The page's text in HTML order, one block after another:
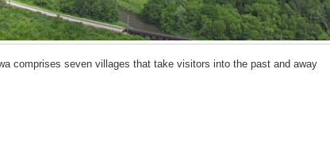
comprises seven villages that take visitors into the past and away